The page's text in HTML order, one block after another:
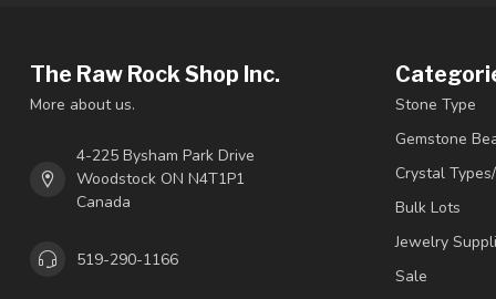
The Raw Rock Shop Inc.
More about us.
4-225 Bysham Park Drive
Woodstock ON N4T1P1
Canada
519-290-1166
Stone Type
Gemstone
Crystal
Bulk Lots
Jewelry
Sale